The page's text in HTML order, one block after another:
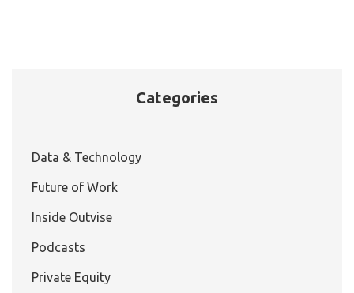
Categories
Data & Technology
Future of Work
Inside Outvise
Podcasts
Private Equity